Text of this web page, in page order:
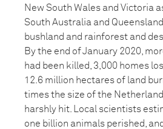
New South Wales and Victoria
South Australia and
bushland and rainforest and
By the end of January 2020,
had been killed, 3,000 homes
12.6 million hectares of land
times the size of the
harshly hit. Local scientists
one billion animals perished,